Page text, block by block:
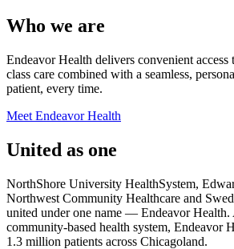
Who we are
Endeavor Health delivers convenient
class care combined with a seamless,
patient, every time.
Meet Endeavor Health
United as one
NorthShore University HealthSystem,
Northwest Community Healthcare and
united under one name — Endeavor Health.
community-based health system, Endeavor
1.3 million patients across Chicagoland.